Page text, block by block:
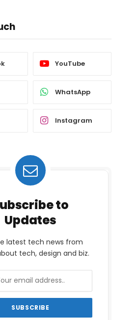
YouTube
WhatsApp
Instagram
to
Updates
latest tech news from
tech, design and biz.